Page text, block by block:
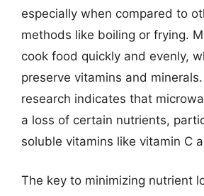
especially when compared to
methods like boiling or frying.
cook food quickly and evenly,
preserve vitamins and
research indicates that
a loss of certain nutrients,
soluble vitamins like vitamin C
The key to minimizing nutrient